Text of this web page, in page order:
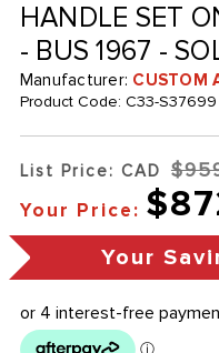
HANDLE SET
- BUS 1967 -
Manufacturer: CUSTOM
Product Code: C33-S37699
List Price: CAD
Your Price:
Your